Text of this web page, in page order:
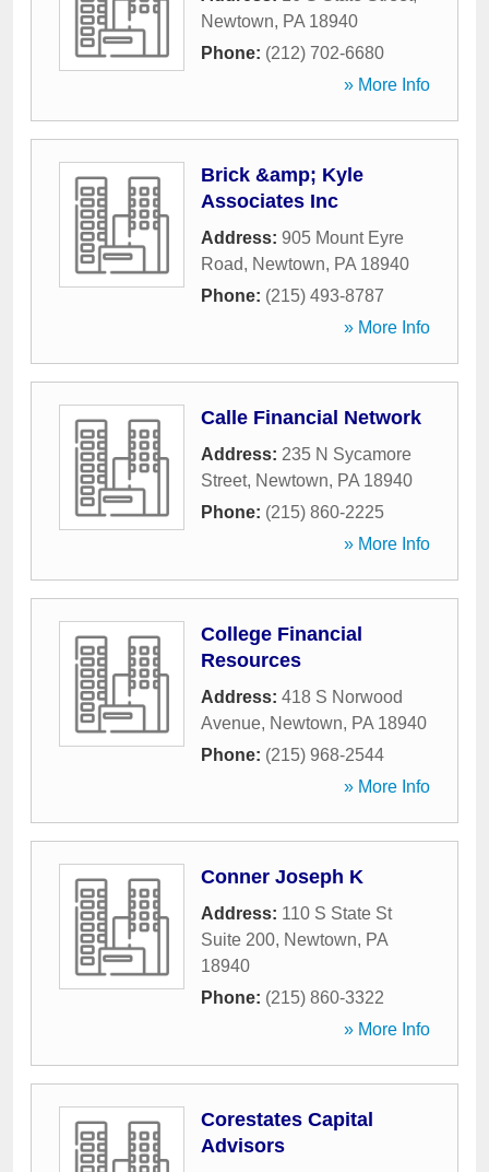
Newtown, PA 18940
Phone: (212) 702-6680
» More Info
Brick &amp; Kyle
Associates Inc
Address: 905 Mount Eyre
Road, Newtown, PA 18940
Phone: (215) 493-8787
» More Info
Calle Financial Network
Address: 235 N Sycamore
Street, Newtown, PA 18940
Phone: (215) 860-2225
» More Info
College Financial
Resources
Address: 418 S Norwood
Avenue, Newtown, PA 18940
Phone: (215) 968-2544
» More Info
Conner Joseph K
Address: 110 S State St
Suite 200, Newtown, PA
18940
Phone: (215) 860-3322
» More Info
Corestates Capital
Advisors